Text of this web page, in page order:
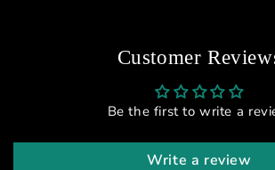
Customer
Be the first to write a
Write a review